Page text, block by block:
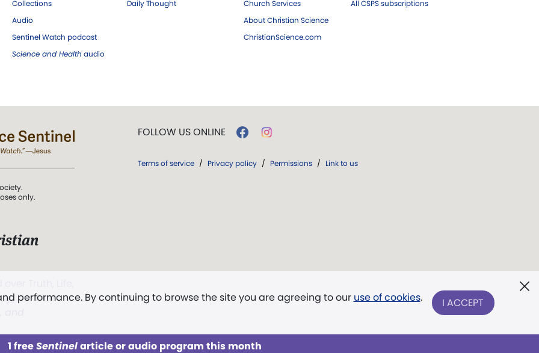
Collections
Audio
Sentinel Watch podcast
Science and Health audio
Daily Thought
Church Services
About Christian Science
ChristianScience.com
All CSPS subscriptions
performance. By continuing to browse the site you are agreeing to our use of cookies. I ACCEPT
1 freeSentinelarticle or audio program this month
only.
The First
FOLLOW US ONLINE
Terms of service / Privacy policy / Permissions / Link to us